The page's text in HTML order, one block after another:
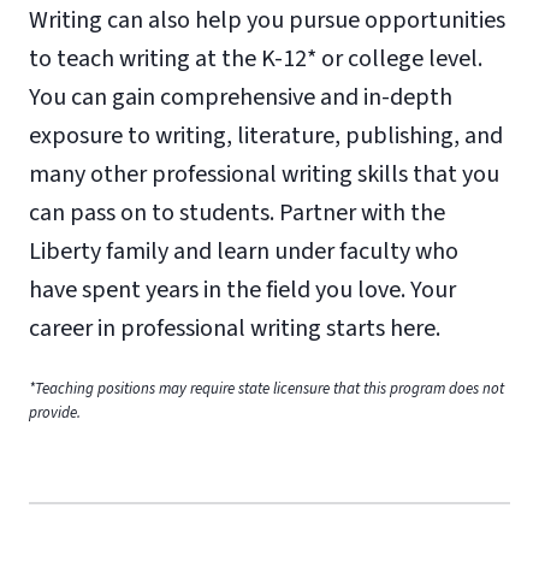
Writing can also help you pursue opportunities
to teach writing at the K-12* or college level.
You can gain comprehensive and in-depth
exposure to writing, literature, publishing, and
many other professional writing skills that you
can pass on to students. Partner with the
Liberty family and learn under faculty who
have spent years in the field you love. Your
career in professional writing starts here.
*Teaching positions may require state licensure that this program does not
provide.